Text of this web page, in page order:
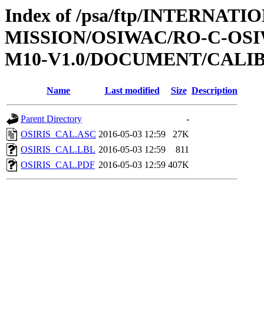
Index of /psa/ftp/
MISSION/OSIWAC/RO-C-
M10-V1.0/DOCUMENT/
Name Last modified Size Description
Parent Directory
-
OSIRIS_CAL.ASC 2016-05-03 12:59
27K
OSIRIS_CAL.LBL 2016-05-03 12:59
811
OSIRIS_CAL.PDF 2016-05-03 12:59 407K